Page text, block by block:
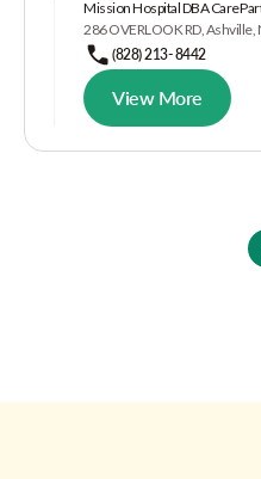
Mission Hospital DBA
286 OVERLOOK RD,
(828) 213- 8442
View More